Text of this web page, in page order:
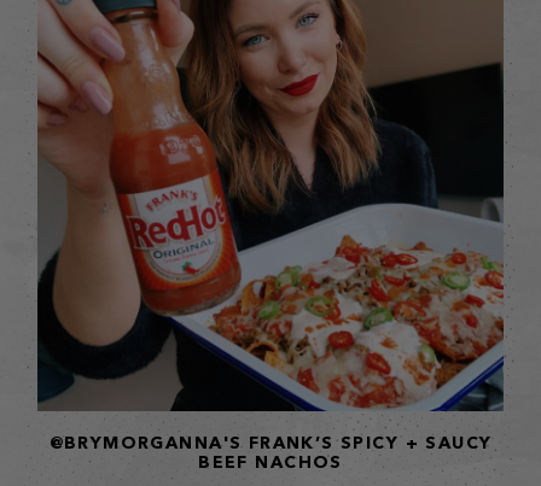
@BRYMORGANNA'S FRANK’S SPICY + SAUCY
BEEF NACHOS